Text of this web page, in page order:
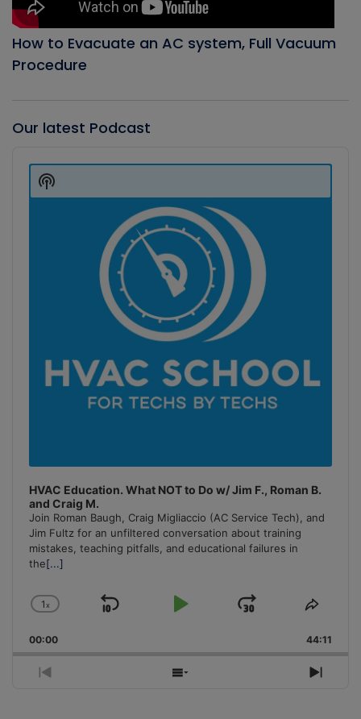
How to Evacuate an AC system, Full Vacuum
Procedure
Our latest Podcast
Player
HVAC Education. What NOT to Do w/ Jim F., Roman B.
and Craig M.
Join Roman Baugh, Craig Migliaccio (AC Service Tech), and
Jim Fultz for an unfiltered conversation about training
mistakes, teaching pitfalls, and educational failures in
the[...]
Change
Rate
1x
Skip
Play
Jump
Forward
Share
00:00 44:11
Previous
Show
Next
Show
Podcast